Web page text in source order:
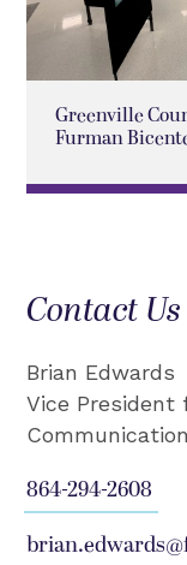
Greenville
Furman
Contact Us
Brian Edwards
Vice President
864-294-2608